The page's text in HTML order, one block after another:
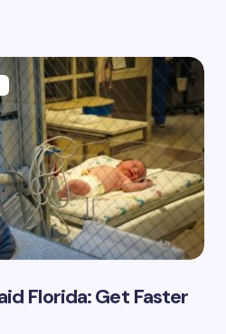
be published.
Florida: Get Faster